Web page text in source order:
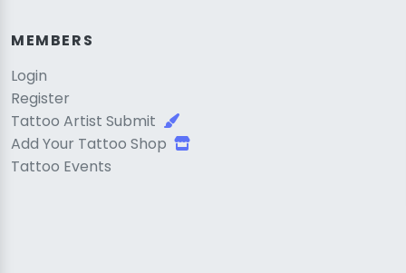
MEMBERS
Login
Register
Tattoo Artist Submit
Add Your Tattoo Shop
Tattoo Events